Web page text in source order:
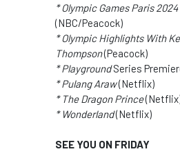
* Olympic Games Paris
(NBC/Peacock)
* Olympic Highlights With
Thompson(Peacock)
* PlaygroundSeries
* Pulang Araw(Netflix)
* The Dragon Prince
* Wonderland(Netflix)
SEE YOU ON FRIDAY